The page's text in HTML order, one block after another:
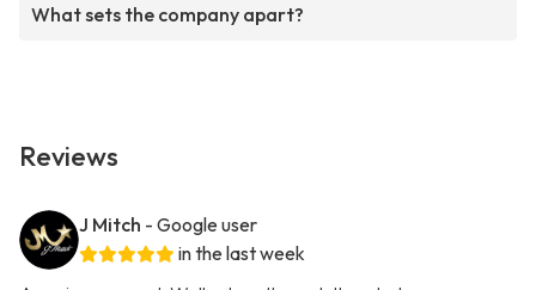
What sets the company apart?
Reviews
J Mitch - Google user
in the last week